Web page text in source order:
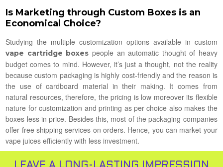
Is Marketing through Custom Boxes is an
Economical Choice?
Studying the multiple customization options available in custom
vape cartridge boxes people an automatic thought of heavy
budget comes to mind. However, it’s just a thought, not the reality
because custom packaging is highly cost-friendly and the reason is
the use of cardboard material in their making. It comes from
natural resources, therefore, the pricing is low moreover its flexible
nature for customization and printing as per choice also makes the
boxes less in price. Besides this, most of the packaging companies
offer free shipping services on orders. Hence, you can market your
vape juices efficiently with less investment.